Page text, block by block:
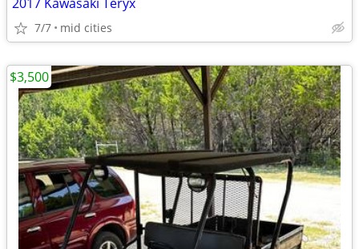
7/7 mid cities
$3,500